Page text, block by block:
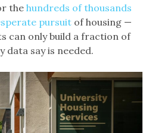
thehundreds of thousands
pursuit of housing —
can only build a fraction of
data say is needed.